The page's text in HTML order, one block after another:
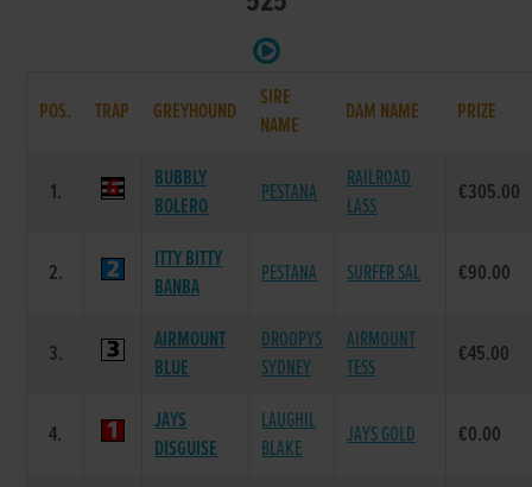
POS. TRAP GREYHOUND
SIRE
NAME
DAM NAME PRIZE
1.
BUBBLY
BOLERO
PESTANA
RAILROAD
LASS
€305.00
2.
ITTY BITTY
BANBA
PESTANA SURFER SAL €90.00
3.
AIRMOUNT
BLUE
DROOPYS
SYDNEY
AIRMOUNT
TESS
€45.00
4.
JAYS
DISGUISE
LAUGHIL
BLAKE
JAYS GOLD €0.00